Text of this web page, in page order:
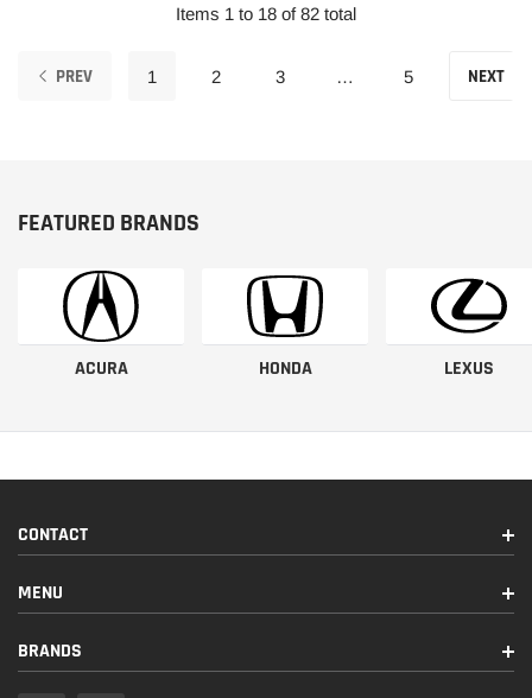
Items 1 to 18 of 82 total
PREV 1 2 3 … 5 NEXT
FEATURED BRANDS
ACURA HONDA LEXUS
CONTACT
MENU
BRANDS